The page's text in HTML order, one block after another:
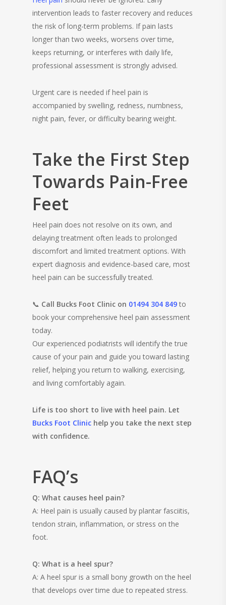
intervention leads to faster recovery and reduces
the risk of long-term problems. If pain lasts
longer than two weeks, worsens over time,
keeps returning, or interferes with daily life,
professional assessment is strongly advised.
Urgent care is needed if heel pain is
accompanied by swelling, redness, numbness,
night pain, fever, or difficulty bearing weight.
Take the First Step
Towards Pain-Free
Feet
Heel pain does not resolve on its own, and
delaying treatment often leads to prolonged
discomfort and limited treatment options. With
expert diagnosis and evidence-based care, most
heel pain can be successfully treated.
📞 Call Bucks Foot Clinic on 01494 304 849 to
book your comprehensive heel pain assessment
today.
Our experienced podiatrists will identify the true
cause of your pain and guide you toward lasting
relief, helping you return to walking, exercising,
and living comfortably again.
Life is too short to live with heel pain. Let
Bucks Foot Clinic help you take the next step
with confidence.
FAQ’s
Q: What causes heel pain?
A: Heel pain is usually caused by plantar fasciitis,
tendon strain, inflammation, or stress on the
foot.
Q: What is a heel spur?
A: A heel spur is a small bony growth on the heel
that develops over time due to repeated stress.